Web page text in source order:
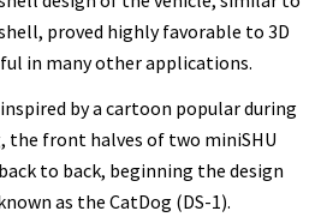
proved highly favorable to 3D
in many other applications.
by a cartoon popular during
the front halves of two miniSHU
to back, beginning the design
as the CatDog (DS-1).